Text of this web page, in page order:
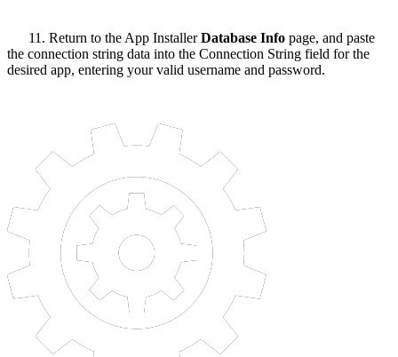
11. Return to the App InstallerDatabase Info page, and paste
the connection string data into the Connection String field for the
desired app, entering your valid username and password.